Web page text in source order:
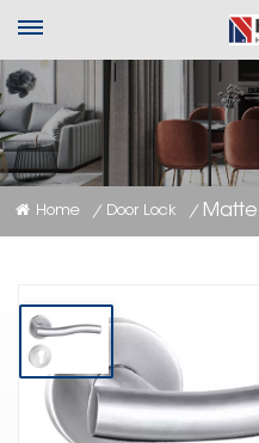
Home / Door Lock /
Matte Stainless